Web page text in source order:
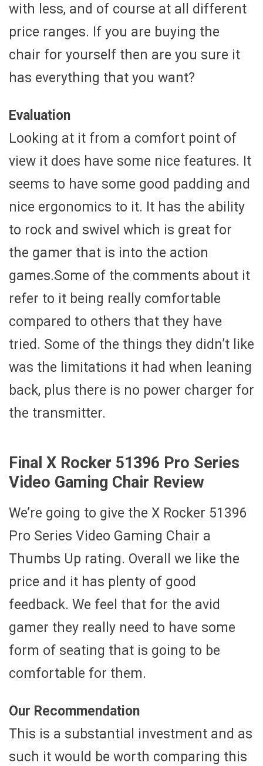
with less, and of course at all different
price ranges. If you are buying the
chair for yourself then are you sure it
has everything that you want?
Evaluation
Looking at it from a comfort point of
view it does have some nice features. It
seems to have some good padding and
nice ergonomics to it. It has the ability
to rock and swivel which is great for
the gamer that is into the action
games.Some of the comments about it
refer to it being really comfortable
compared to others that they have
tried. Some of the things they didn’t like
was the limitations it had when leaning
back, plus there is no power charger for
the transmitter.
Final X Rocker 51396 Pro Series
Video Gaming Chair Review
We’re going to give the X Rocker 51396
Pro Series Video Gaming Chair a
Thumbs Up rating. Overall we like the
price and it has plenty of good
feedback. We feel that for the avid
gamer they really need to have some
form of seating that is going to be
comfortable for them.
Our Recommendation
This is a substantial investment and as
such it would be worth comparing this